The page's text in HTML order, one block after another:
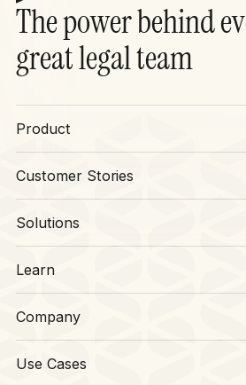
The power behind
great legal team
Product
SIA
Operations
CLM
Security
Customer Stories
Solutions
Finance
HR
Software
Learn
Legal Disruptors
CLM Hub
Company
Our Team
Use Cases